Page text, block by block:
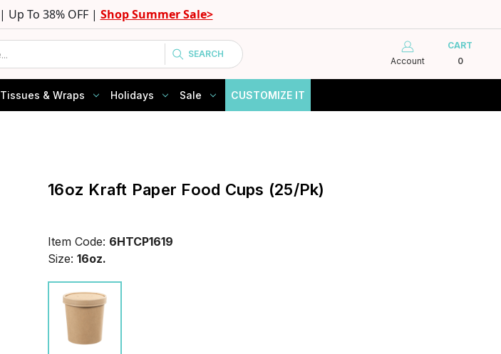
| Up To 38% OFF | Shop Summer Sale>
SEARCH
Account
CART
0
Tissues & Wraps Holidays Sale CUSTOMIZE IT
16oz Kraft Paper Food Cups (25/Pk)
Item Code: 6HTCP1619
Size: 16oz.